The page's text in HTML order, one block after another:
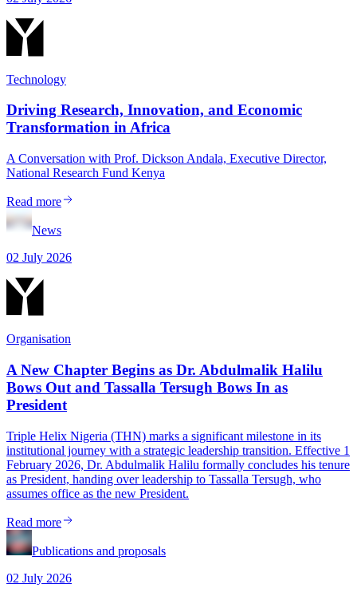
Technology
Driving Research, Innovation, and Economic
Transformation in Africa
A Conversation with Prof. Dickson Andala, Executive Director,
National Research Fund Kenya
Read more
News
02 July 2026
Organisation
A New Chapter Begins as Dr. Abdulmalik Halilu
Bows Out and Tassalla Tersugh Bows In as
President
Triple Helix Nigeria (THN) marks a significant milestone in its
institutional journey with a strategic leadership transition. Effective 1
February 2026, Dr. Abdulmalik Halilu formally concludes his tenure
as President, handing over leadership to Tassalla Tersugh, who
assumes office as the new President.
Read more
Publications and proposals
02 July 2026